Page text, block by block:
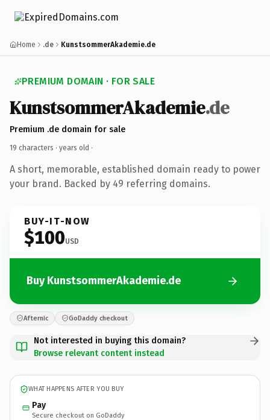
Home .de KunstsommerAkademie.de
PREMIUM DOMAIN · FOR SALE
KunstsommerAkademie.de
Premium .de domain for sale
19 characters · years old ·
A short, memorable, established domain ready to power
your brand. Backed by 49 referring domains.
BUY-IT-NOW
$100USD
Buy KunstsommerAkademie.de
Afternic GoDaddy checkout
Not interested in buying this domain?
Browse relevant content instead
WHAT HAPPENS AFTER YOU BUY
Pay
Secure checkout on GoDaddy